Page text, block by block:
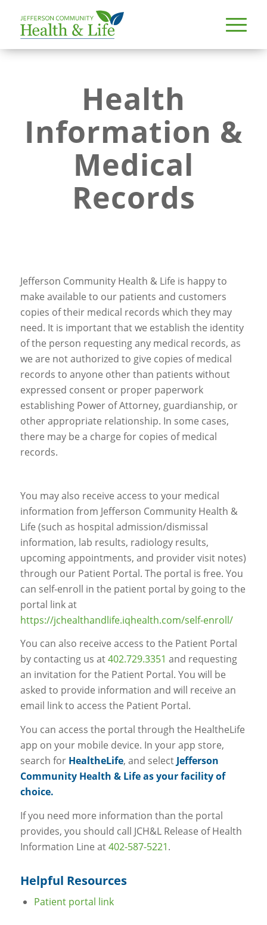
Health
Information &
Medical
Records
Jefferson Community Health & Life is happy to
make available to our patients and customers
copies of their medical records which they may
need. It is important that we establish the identity
of the person requesting any medical records, as
we are not authorized to give copies of medical
records to anyone other than patients without
expressed consent or proper paperwork
establishing Power of Attorney, guardianship, or
other appropriate relationship. In some cases,
there may be a charge for copies of medical
records.
You may also receive access to your medical
information from Jefferson Community Health &
Life (such as hospital admission/dismissal
information, lab results, radiology results,
upcoming appointments, and provider visit notes)
through our Patient Portal. The portal is free. You
can self-enroll in the patient portal by going to the
portal link at
https://jchealthandlife.iqhealth.com/self-enroll/
You can also receive access to the Patient Portal
by contacting us at402.729.3351 and requesting
an invitation for the Patient Portal. You will be
asked to provide information and will receive an
email link to access the Patient Portal.
You can access the portal through the HealtheLife
app on your mobile device. In your app store,
search for HealtheLife, and select Jefferson
Community Health & Life as your facility of
choice.
If you need more information than the portal
provides, you should call JCH&L Release of Health
Information Line at402-587-5221.
Helpful Resources
Patient portal link